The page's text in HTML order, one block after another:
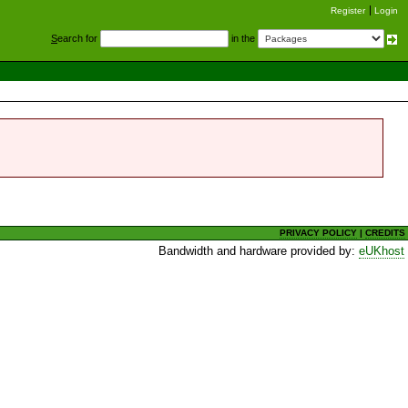
Register Login
Search for in the
PRIVACY POLICY |CREDITS
Bandwidth and hardware provided by:eUKhost